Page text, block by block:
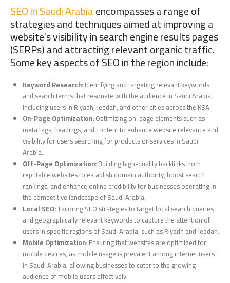
SEO in Saudi Arabiaencompasses a range of
strategies and techniques aimed at improving a
website's visibility in search engine results pages
(SERPs) and attracting relevant organic traffic.
Some key aspects of SEO in the region include:
Keyword Research:Identifying and targeting relevant keywords
and search terms that resonate with the audience in Saudi Arabia,
including users in Riyadh, Jeddah, and other cities across the KSA.
On-Page Optimization:Optimizing on-page elements such as
meta tags, headings, and content to enhance website relevance and
visibility for users searching for products or services in Saudi
Arabia.
Off-Page Optimization:Building high-quality backlinks from
reputable websites to establish domain authority, boost search
rankings, and enhance online credibility for businesses operating in
the competitive landscape of Saudi Arabia.
Local SEO:Tailoring SEO strategies to target local search queries
and geographically relevant keywords to capture the attention of
users in specific regions of Saudi Arabia, such as Riyadh and Jeddah.
Mobile Optimization:Ensuring that websites are optimized for
mobile devices, as mobile usage is prevalent among internet users
in Saudi Arabia, allowing businesses to cater to the growing
audience of mobile users effectively.